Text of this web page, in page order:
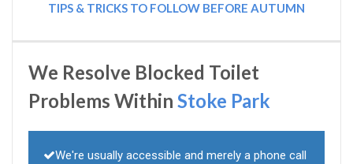
TIPS & TRICKS TO FOLLOW BEFORE AUTUMN
We Resolve Blocked Toilet
Problems Within Stoke Park
We're usually accessible and merely a phone call